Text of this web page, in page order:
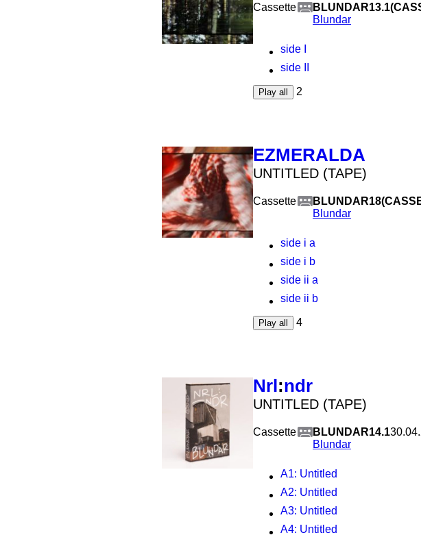
Cassette
Blundar
side I
side II
Play all 2
EZMERALDA
UNTITLED (TAPE)
Cassette
Blundar
side i a
side i b
side ii a
side ii b
Play all 4
Nrl:ndr
UNTITLED (TAPE)
Cassette
BLUNDAR14.1
Blundar
A1: Untitled
A2: Untitled
A3: Untitled
A4: Untitled